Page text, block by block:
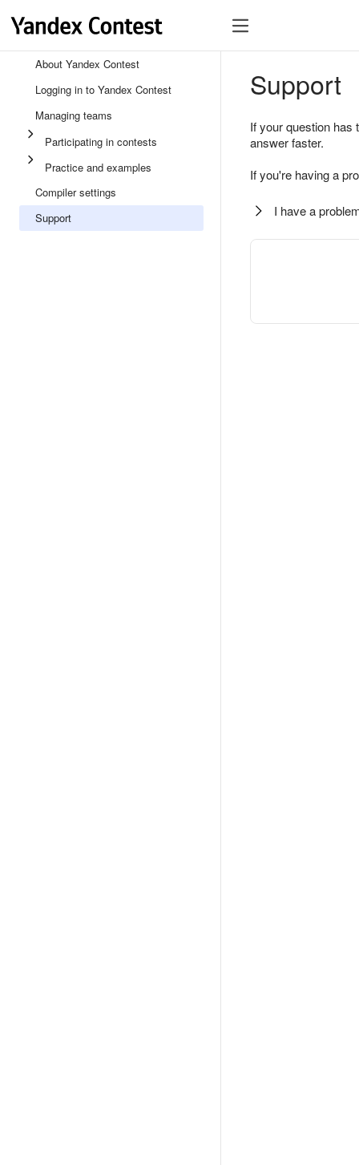
About Yandex Contest
Logging in to Yandex Contest
Managing teams
Participating in contests
Practice and examples
Compiler settings
Support
Support
If your question
answer faster.
If you're having a
I have a